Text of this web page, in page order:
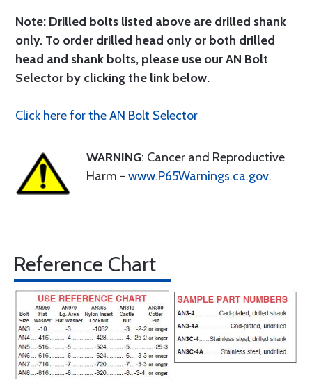
Note: Drilled bolts listed above are drilled shank
only. To order drilled head only or both drilled
head and shank bolts, please use our AN Bolt
Selector by clicking the link below.
Click here for the AN Bolt Selector
WARNING: Cancer and Reproductive
Harm - www.P65Warnings.ca.gov.
Reference Chart